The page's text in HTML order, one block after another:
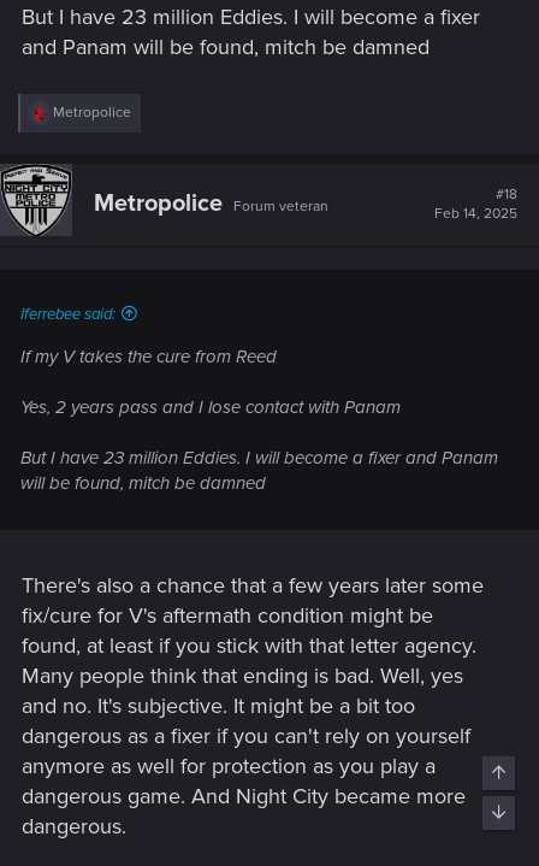
But I have 23 million Eddies. I will become a fixer
and Panam will be found, mitch be damned
R
c
t
i
o
Metropolice
Metropolice Forum veteran
#18
Feb 14, 2025
Iferrebee said:
If my V takes the cure from Reed
Yes, 2 years pass and I lose contact with Panam
But I have 23 million Eddies. I will become a fixer and Panam
will be found, mitch be damned
There's also a chance that a few years later some
fix/cure for V's aftermath condition might be
found, at least if you stick with that letter agency.
Many people think that ending is bad. Well, yes
and no. It's subjective. It might be a bit too
dangerous as a fixer if you can't rely on yourself
anymore as well for protection as you play a
dangerous game. And Night City became more
dangerous.
Top